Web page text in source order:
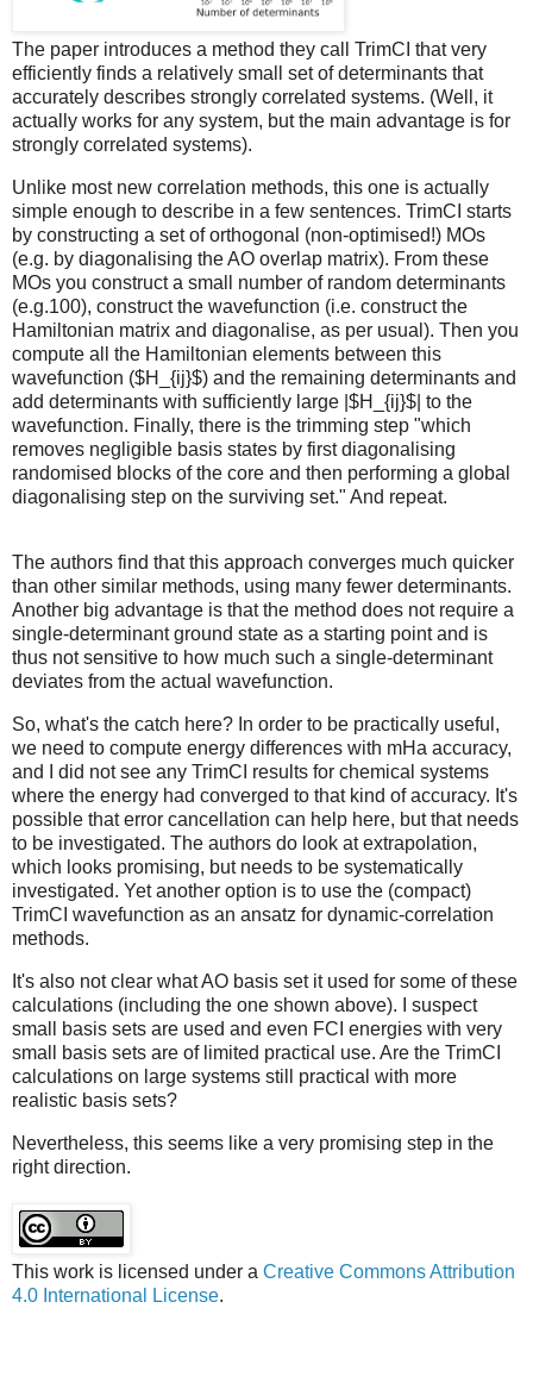
The paper introduces a method they call TrimCI that very
efficiently finds a relatively small set of determinants that
accurately describes strongly correlated systems. (Well, it
actually works for any system, but the main advantage is for
strongly correlated systems).
Unlike most new correlation methods, this one is actually
simple enough to describe in a few sentences. TrimCI starts
by constructing a set of orthogonal (non-optimised!) MOs
(e.g. by diagonalising the AO overlap matrix). From these
MOs you construct a small number of random determinants
(e.g.100), construct the wavefunction (i.e. construct the
Hamiltonian matrix and diagonalise, as per usual). Then you
compute all the Hamiltonian elements between this
wavefunction ($H_{ij}$) and the remaining determinants and
add determinants with sufficiently large |$H_{ij}$| to the
wavefunction. Finally, there is the trimming step "which
removes negligible basis states by first diagonalising
randomised blocks of the core and then performing a global
diagonalising step on the surviving set." And repeat.
The authors find that this approach converges much quicker
than other similar methods, using many fewer determinants.
Another big advantage is that the method does not require a
single-determinant ground state as a starting point and is
thus not sensitive to how much such a single-determinant
deviates from the actual wavefunction.
So, what's the catch here? In order to be practically useful,
we need to compute energy differences with mHa accuracy,
and I did not see any TrimCI results for chemical systems
where the energy had converged to that kind of accuracy. It's
possible that error cancellation can help here, but that needs
to be investigated. The authors do look at extrapolation,
which looks promising, but needs to be systematically
investigated. Yet another option is to use the (compact)
TrimCI wavefunction as an ansatz for dynamic-correlation
methods.
It's also not clear what AO basis set it used for some of these
calculations (including the one shown above). I suspect
small basis sets are used and even FCI energies with very
small basis sets are of limited practical use. Are the TrimCI
calculations on large systems still practical with more
realistic basis sets?
Nevertheless, this seems like a very promising step in the
right direction.
This work is licensed under a Creative Commons Attribution
4.0 International License.